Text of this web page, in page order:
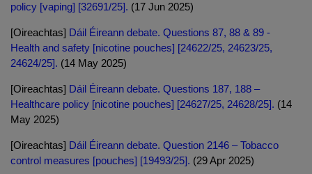
policy [vaping] [32691/25]. (17 Jun 2025)
[Oireachtas] Dáil Éireann debate. Questions 87, 88 & 89 -
Health and safety [nicotine pouches] [24622/25, 24623/25,
24624/25]. (14 May 2025)
[Oireachtas] Dáil Éireann debate. Questions 187, 188 –
Healthcare policy [nicotine pouches] [24627/25, 24628/25]. (14
May 2025)
[Oireachtas] Dáil Éireann debate. Question 2146 – Tobacco
control measures [pouches] [19493/25]. (29 Apr 2025)